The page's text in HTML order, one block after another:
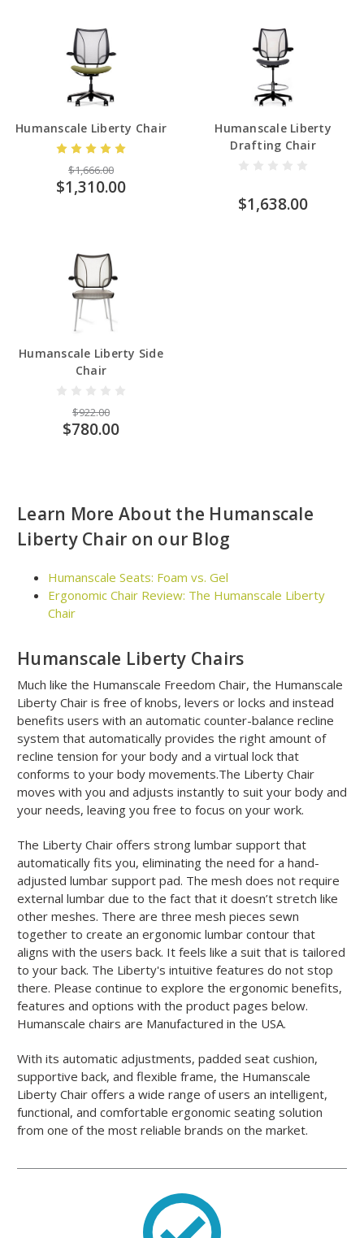
Humanscale Liberty Chair
$1,666.00
$1,310.00
Humanscale Liberty
Drafting Chair
$1,638.00
Humanscale Liberty Side
Chair
$922.00
$780.00
Learn More About the Humanscale
Liberty Chair on our Blog
Humanscale Seats: Foam vs. Gel
Ergonomic Chair Review: The Humanscale Liberty
Chair
Humanscale Liberty Chairs
Much like the Humanscale Freedom Chair, the Humanscale
Liberty Chair is free of knobs, levers or locks and instead
benefits users with an automatic counter-balance recline
system that automatically provides the right amount of
recline tension for your body and a virtual lock that
conforms to your body movements.The Liberty Chair
moves with you and adjusts instantly to suit your body and
your needs, leaving you free to focus on your work.
The Liberty Chair offers strong lumbar support that
automatically fits you, eliminating the need for a hand-
adjusted lumbar support pad. The mesh does not require
external lumbar due to the fact that it doesn’t stretch like
other meshes. There are three mesh pieces sewn
together to create an ergonomic lumbar contour that
aligns with the users back. It feels like a suit that is tailored
to your back. The Liberty's intuitive features do not stop
there. Please continue to explore the ergonomic benefits,
features and options with the product pages below.
Humanscale chairs are Manufactured in the USA.
With its automatic adjustments, padded seat cushion,
supportive back, and flexible frame, the Humanscale
Liberty Chair offers a wide range of users an intelligent,
functional, and comfortable ergonomic seating solution
from one of the most reliable brands on the market.